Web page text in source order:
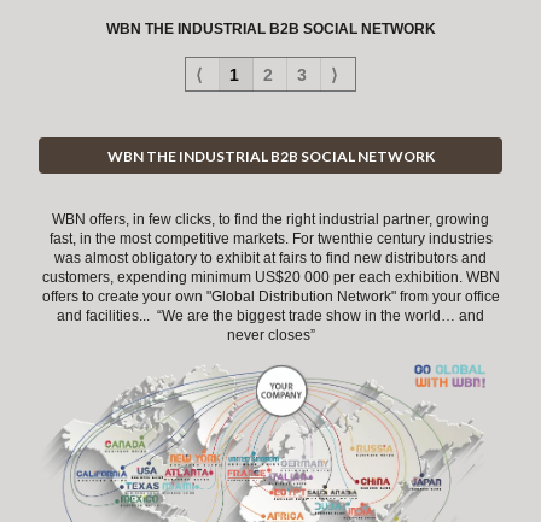
WBN THE INDUSTRIAL B2B SOCIAL NETWORK
⟨ 1 2 3 ⟩
WBN THE INDUSTRIAL B2B SOCIAL NETWORK
WBN offers, in few clicks, to find the right industrial partner, growing
fast, in the most competitive markets. For twenthie century industries
was almost obligatory to exhibit at fairs to find new distributors and
customers, expending minimum US$20 000 per each exhibition. WBN
offers to create your own "Global Distribution Network" from your office
and facilities... “We are the biggest trade show in the world… and
never closes”